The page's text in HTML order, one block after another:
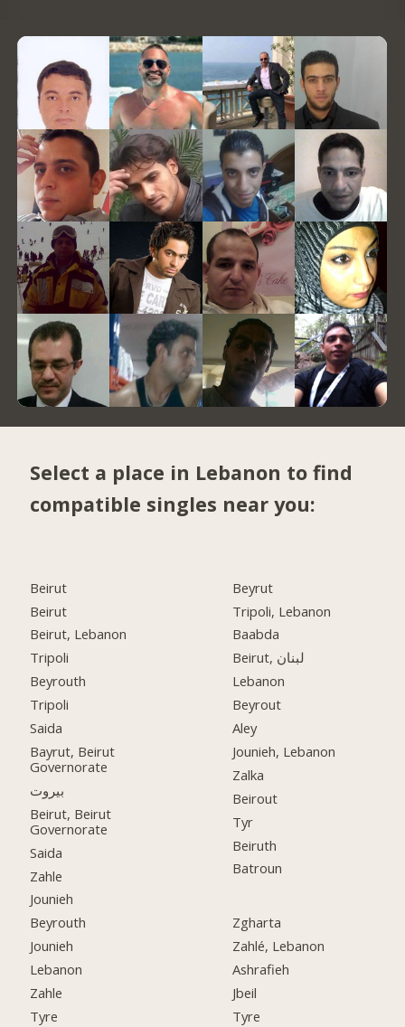
Select a place in Lebanon to find
compatible singles near you:
Beirut
Beirut
Beirut, Lebanon
Tripoli
Beyrouth
Tripoli
Saida
Bayrut, Beirut
Governorate
بيروت
Beirut, Beirut
Governorate
Saida
Zahle
Jounieh
Beyrouth
Jounieh
Lebanon
Zahle
Tyre
Beyrut
Tripoli, Lebanon
Baabda
Beirut, لبنان
Lebanon
Beyrout
Aley
Jounieh, Lebanon
Zalka
Beirout
Tyr
Beiruth
Batroun
Zgharta
Zahlé, Lebanon
Ashrafieh
Jbeil
Tyre